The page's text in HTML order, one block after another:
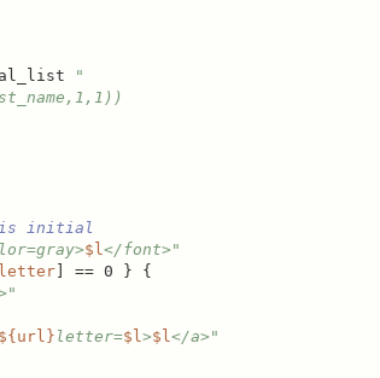
"
initial
$l</font>"
] == 0 } {
letter=$l>$l</a>"